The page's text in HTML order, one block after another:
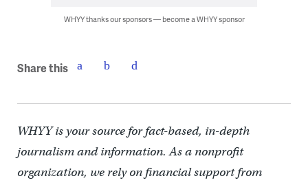
WHYY thanks our sponsors — become a WHYY sponsor
Share this
WHYY is your source for fact-based, in-depth
journalism and information. As a nonprofit
organization, we rely on financial support from